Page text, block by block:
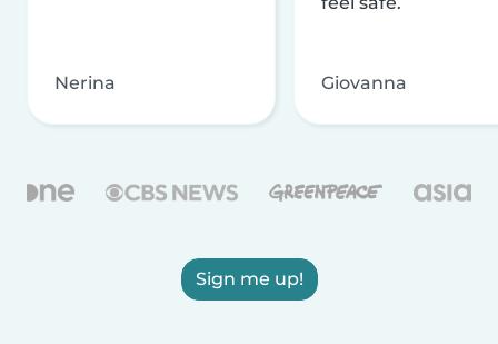
Nerina Giovanna
Sign me up!